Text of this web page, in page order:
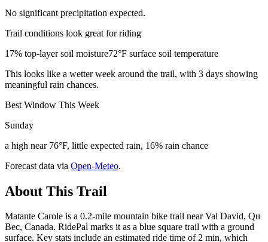
No significant precipitation expected.
Trail conditions look great for riding
17% top-layer soil moisture72°F surface soil temperature
This looks like a wetter week around the trail, with 3 days showing
meaningful rain chances.
Best Window This Week
Sunday
a high near 76°F, little expected rain, 16% rain chance
Forecast data via Open-Meteo.
About This Trail
Matante Carole is a 0.2-mile mountain bike trail near Val David, Qu
Bec, Canada. RidePal marks it as a blue square trail with a ground
surface. Key stats include an estimated ride time of 2 min, which